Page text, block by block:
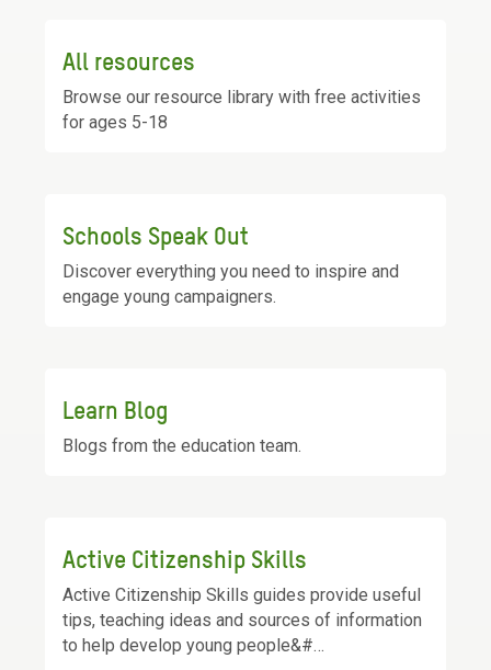
All resources
Browse our resource library with free activities
for ages 5-18
Schools Speak Out
Discover everything you need to inspire and
engage young campaigners.
Learn Blog
Blogs from the education team.
Active Citizenship Skills
Active Citizenship Skills guides provide useful
tips, teaching ideas and sources of information
to help develop young people&#…